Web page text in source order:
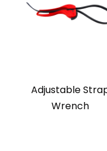
Adjustable
Wrench